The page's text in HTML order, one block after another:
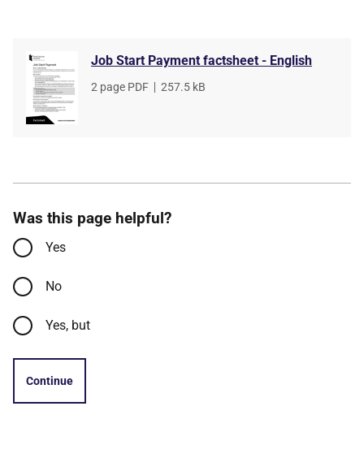
Job Start Payment factsheet - English
File
2 page PDF
File
257.5 kB
Was this page helpful?
Yes
No
Yes, but
Continue